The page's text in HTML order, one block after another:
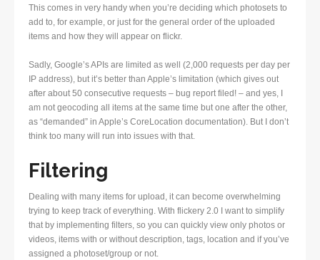
This comes in very handy when you’re deciding which photosets to
add to, for example, or just for the general order of the uploaded
items and how they will appear on flickr.
Sadly, Google’s APIs are limited as well (2,000 requests per day per
IP address), but it’s better than Apple’s limitation (which gives out
after about 50 consecutive requests – bug report filed! – and yes, I
am not geocoding all items at the same time but one after the other,
as “demanded” in Apple’s CoreLocation documentation). But I don’t
think too many will run into issues with that.
Filtering
Dealing with many items for upload, it can become overwhelming
trying to keep track of everything. With flickery 2.0 I want to simplify
that by implementing filters, so you can quickly view only photos or
videos, items with or without description, tags, location and if you’ve
assigned a photoset/group or not.